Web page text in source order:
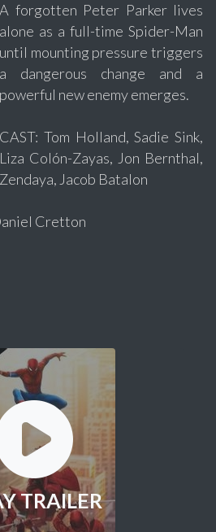
A forgotten Peter Parker lives
alone as a full-time Spider-Man
until mounting pressure triggers
a dangerous change and a
powerful new enemy emerges.
CAST: Tom Holland, Sadie Sink,
Liza Colón-Zayas, Jon Bernthal,
Zendaya, Jacob Batalon
Cretton
TRAILER